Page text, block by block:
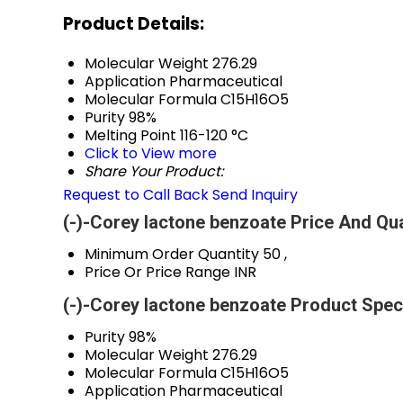
Product Details:
Molecular Weight 276.29
Application Pharmaceutical
Molecular FormulaC15H16O5
Purity98%
Melting Point 116-120 °C
Click to View more
Share Your Product:
Request to Call BackSend Inquiry
(-)-Corey lactone benzoate Price And
Minimum Order Quantity 50 ,
Price Or Price Range INR
(-)-Corey lactone benzoate Product
Purity98%
Molecular Weight 276.29
Molecular FormulaC15H16O5
Application Pharmaceutical